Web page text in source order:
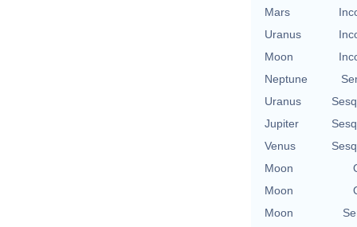
Mars
Uranus
Moon
Neptune
Uranus
Jupiter
Venus
Moon
Moon
Moon